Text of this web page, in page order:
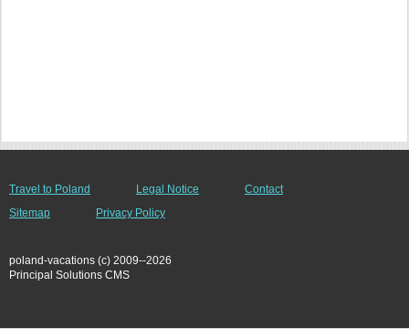
Travel to Poland Legal Notice
Contact
Sitemap
Privacy Policy
poland-vacations (c) 2009--2026
Principal Solutions CMS